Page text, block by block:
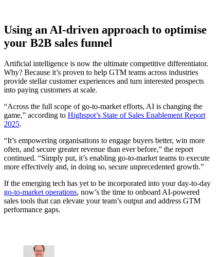
Using an AI-driven approach to optimise
your B2B sales funnel
Artificial intelligence is now the ultimate competitive differentiator.
Why? Because it’s proven to help GTM teams across industries
provide stellar customer experiences and turn interested prospects
into paying customers at scale.
“Across the full scope of go-to-market efforts, AI is changing the
game,” according to Highspot’s State of Sales Enablement Report
2025.
“It’s empowering organisations to engage buyers better, win more
often, and secure greater revenue than ever before,” the report
continued. “Simply put, it’s enabling go-to-market teams to execute
more effectively and, in doing so, secure unprecedented growth.”
If the emerging tech has yet to be incorporated into your day-to-day
go-to-market operations, now’s the time to onboard AI-powered
sales tools that can elevate your team’s output and address GTM
performance gaps.